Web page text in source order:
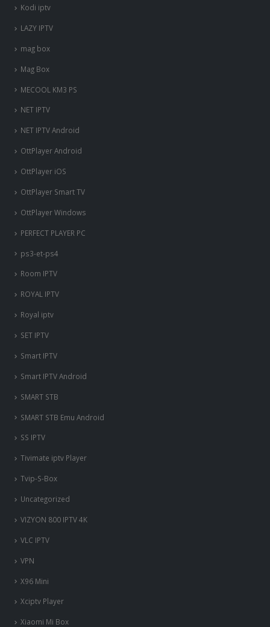
Kodi iptv
LAZY IPTV
mag box
Mag Box
MECOOL KM3 PS
NET IPTV
NET IPTV Android
OttPlayer Android
OttPlayer iOS
OttPlayer Smart TV
OttPlayer Windows
PERFECT PLAYER PC
ps3-et-ps4
Room IPTV
ROYAL IPTV
Royal iptv
SET IPTV
Smart IPTV
Smart IPTV Android
SMART STB
SMART STB Emu Android
SS IPTV
Tivimate iptv Player
Tvip-S-Box
Uncategorized
VIZYON 800 IPTV 4K
VLC IPTV
VPN
X96 Mini
Xciptv Player
Xiaomi Mi Box